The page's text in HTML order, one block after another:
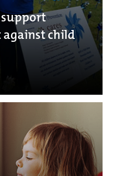
against child